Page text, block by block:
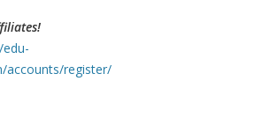
accounts/register/